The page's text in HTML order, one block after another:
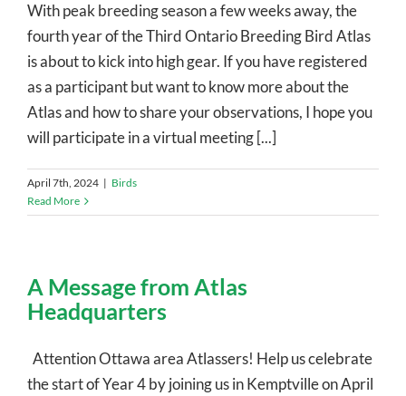
With peak breeding season a few weeks away, the
fourth year of the Third Ontario Breeding Bird Atlas
is about to kick into high gear. If you have registered
as a participant but want to know more about the
Atlas and how to share your observations, I hope you
will participate in a virtual meeting [...]
April 7th, 2024 | Birds
Read More
A Message from Atlas
Headquarters
Attention Ottawa area Atlassers! Help us celebrate
the start of Year 4 by joining us in Kemptville on April